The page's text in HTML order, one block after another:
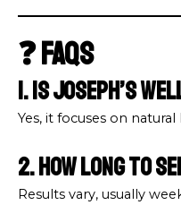
❓ FAQs
1. Is Joseph’s
Yes, it focuses on
2. How long to
Results vary, usually